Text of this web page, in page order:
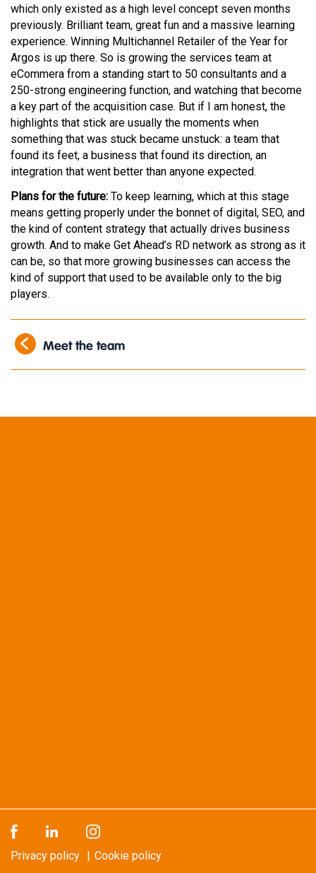
which only existed as a high level concept seven months
previously. Brilliant team, great fun and a massive learning
experience. Winning Multichannel Retailer of the Year for
Argos is up there. So is growing the services team at
eCommera from a standing start to 50 consultants and a
250-strong engineering function, and watching that become
a key part of the acquisition case. But if I am honest, the
highlights that stick are usually the moments when
something that was stuck became unstuck: a team that
found its feet, a business that found its direction, an
integration that went better than anyone expected.
Plans for the future: To keep learning, which at this stage
means getting properly under the bonnet of digital, SEO, and
the kind of content strategy that actually drives business
growth. And to make Get Ahead’s RD network as strong as it
can be, so that more growing businesses can access the
kind of support that used to be available only to the big
players.
Meet the team
Privacy policy Cookie policy